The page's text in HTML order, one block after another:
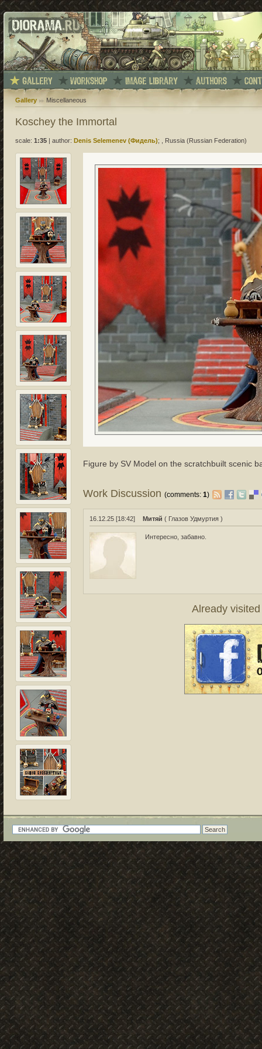
Gallery Miscellaneous
Koschey the Immortal
scale: 1:35 author: Denis Selemenev (Фидель); , Russia (Russian Federation)
Figure by SV Model on the scratchbuilt scenic
Work Discussion(comments:1)
16.12.25 [18:42] Митяй ( Глазов Удмуртия )
Интересно, забавно.
Already